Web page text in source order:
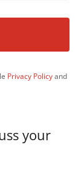
Privacy Policyand
your